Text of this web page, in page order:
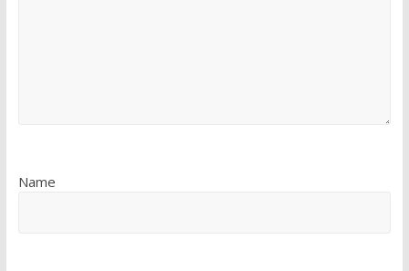
Name